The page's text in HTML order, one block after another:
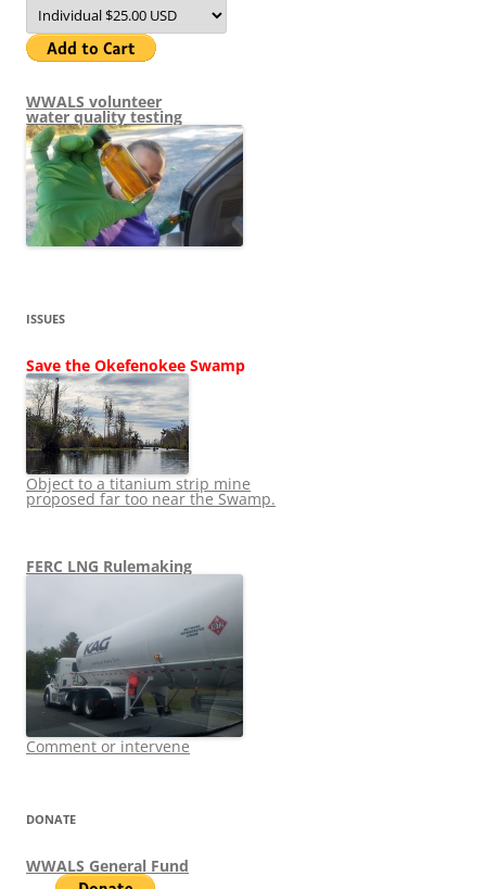
WWALS volunteer
water quality testing
ISSUES
Save the Okefenokee Swamp
Object to a titanium strip mine
proposed far too near the Swamp.
FERC LNG Rulemaking
Comment or intervene
DONATE
WWALS General Fund